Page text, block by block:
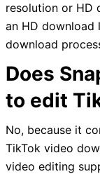
resolution or HD
an HD download
download
Does
to edit
No, because it
TikTok video
video editing